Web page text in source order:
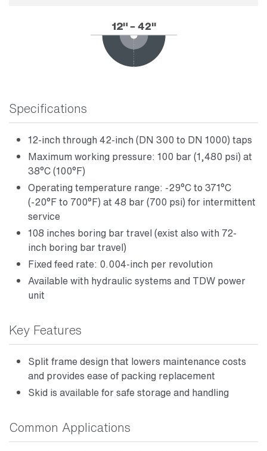
Specifications
12-inch through 42-inch (DN 300 to DN 1000) taps
Maximum working pressure: 100 bar (1,480 psi) at
38°C (100°F)
Operating temperature range: -29°C to 371°C
(-20°F to 700°F) at 48 bar (700 psi) for intermittent
service
108 inches boring bar travel (exist also with 72-
inch boring bar travel)
Fixed feed rate: 0.004-inch per revolution
Available with hydraulic systems and TDW power
unit
Key Features
Split frame design that lowers maintenance costs
and provides ease of packing replacement
Skid is available for safe storage and handling
Common Applications